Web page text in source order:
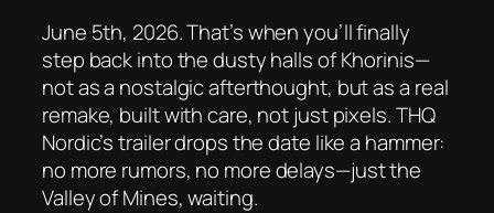
June 5th, 2026. That’s when you’ll finally
step back into the dusty halls of Khorinis—
not as a nostalgic afterthought, but as a real
remake, built with care, not just pixels. THQ
Nordic’s trailer drops the date like a hammer:
no more rumors, no more delays—just the
Valley of Mines, waiting.